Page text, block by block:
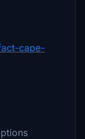
cape-